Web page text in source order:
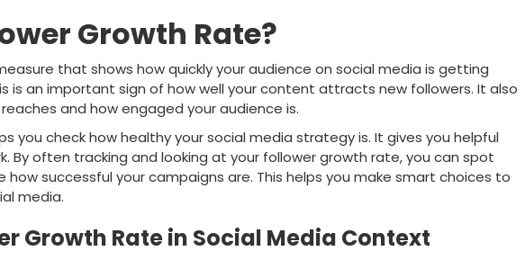
Growth Rate?
that shows how quickly your audience on social media is getting
is an important sign of how well your content attracts new followers. It also
and how engaged your audience is.
you check how healthy your social media strategy is. It gives you helpful
By often tracking and looking at your follower growth rate, you can spot
how successful your campaigns are. This helps you make smart choices to
media.
Growth Rate in Social Media Context